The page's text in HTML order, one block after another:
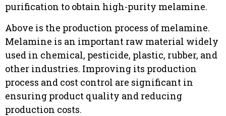
purification to obtain high-purity melamine.
Above is the production process of melamine.
Melamine is an important raw material widely
used in chemical, pesticide, plastic, rubber, and
other industries. Improving its production
process and cost control are significant in
ensuring product quality and reducing
production costs.